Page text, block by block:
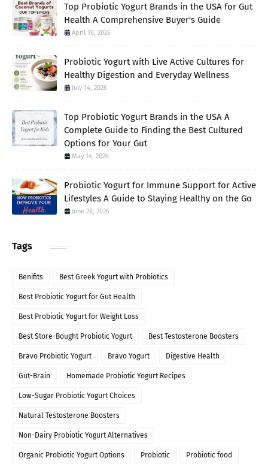
Top Probiotic Yogurt Brands in the USA for Gut
Health A Comprehensive Buyer's Guide
April 16, 2026
Probiotic Yogurt with Live Active Cultures for
Healthy Digestion and Everyday Wellness
July 14, 2026
Top Probiotic Yogurt Brands in the USA A
Complete Guide to Finding the Best Cultured
Options for Your Gut
May 14, 2026
Probiotic Yogurt for Immune Support for Active
Lifestyles A Guide to Staying Healthy on the Go
June 28, 2026
Tags
Benifits Best Greek Yogurt with Probiotics
Best Probiotic Yogurt for Gut Health
Best Probiotic Yogurt for Weight Loss
Best Store-Bought Probiotic Yogurt Best Testosterone Boosters
Bravo Probiotic Yogurt Bravo Yogurt Digestive Health
Gut-Brain Homemade Probiotic Yogurt Recipes
Low-Sugar Probiotic Yogurt Choices
Natural Testosterone Boosters
Non-Dairy Probiotic Yogurt Alternatives
Organic Probiotic Yogurt Options Probiotic Probiotic food